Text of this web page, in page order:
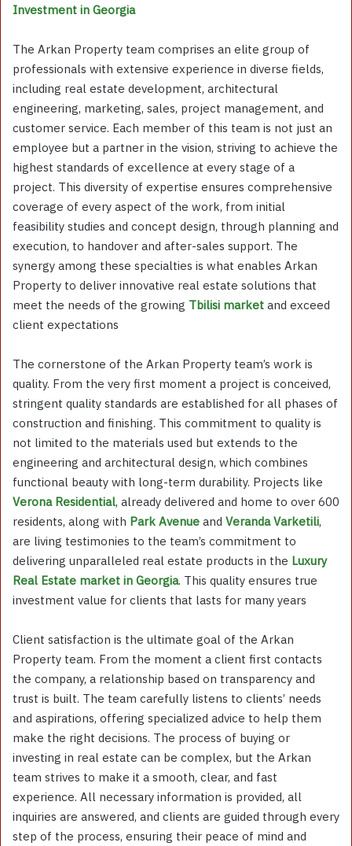
Investment in Georgia
The Arkan Property team comprises an elite group of
professionals with extensive experience in diverse fields,
including real estate development, architectural
engineering, marketing, sales, project management, and
customer service. Each member of this team is not just an
employee but a partner in the vision, striving to achieve the
highest standards of excellence at every stage of a
project. This diversity of expertise ensures comprehensive
coverage of every aspect of the work, from initial
feasibility studies and concept design, through planning and
execution, to handover and after-sales support. The
synergy among these specialties is what enables Arkan
Property to deliver innovative real estate solutions that
meet the needs of the growing Tbilisi marketand exceed
client expectations
The cornerstone of the Arkan Property team’s work is
quality. From the very first moment a project is conceived,
stringent quality standards are established for all phases of
construction and finishing. This commitment to quality is
not limited to the materials used but extends to the
engineering and architectural design, which combines
functional beauty with long-term durability. Projects like
Verona Residential, already delivered and home to over 600
residents, along with Park Avenueand Veranda Varketili,
are living testimonies to the team’s commitment to
delivering unparalleled real estate products in the Luxury
Real Estate market in Georgia. This quality ensures true
investment value for clients that lasts for many years
Client satisfaction is the ultimate goal of the Arkan
Property team. From the moment a client first contacts
the company, a relationship based on transparency and
trust is built. The team carefully listens to clients’ needs
and aspirations, offering specialized advice to help them
make the right decisions. The process of buying or
investing in real estate can be complex, but the Arkan
team strives to make it a smooth, clear, and fast
experience. All necessary information is provided, all
inquiries are answered, and clients are guided through every
step of the process, ensuring their peace of mind and